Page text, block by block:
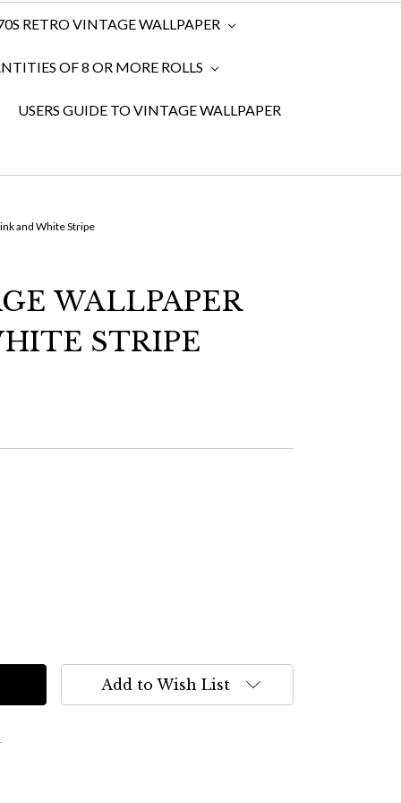
RETRO VINTAGE WALLPAPER
OF 8 OR MORE ROLLS
USERS GUIDE TO VINTAGE WALLPAPER
and White Stripe
WALLPAPER
STRIPE
Add to Wish List